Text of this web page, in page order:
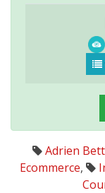
Adrien
Ecommerce,